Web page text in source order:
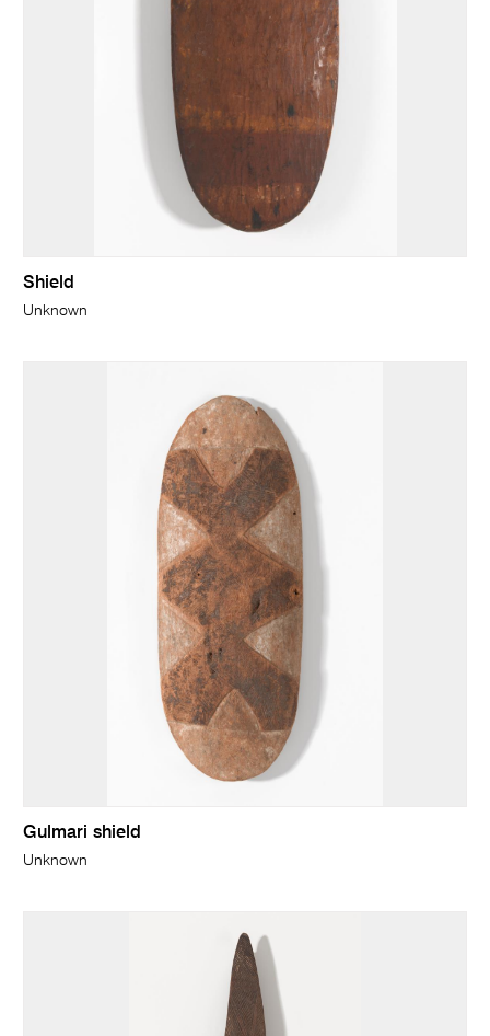
Shield
Unknown
Gulmari shield
Unknown